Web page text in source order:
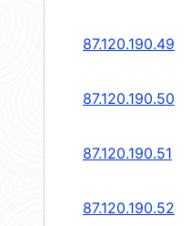
87.120.190.49
87.120.190.50
87.120.190.51
87.120.190.52